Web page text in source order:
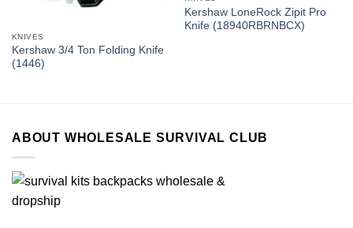
KNIVES
Kershaw 3/4 Ton Folding Knife
(1446)
Kershaw LoneRock Zipit Pro
Knife (18940RBRNBCX)
ABOUT WHOLESALE SURVIVAL CLUB